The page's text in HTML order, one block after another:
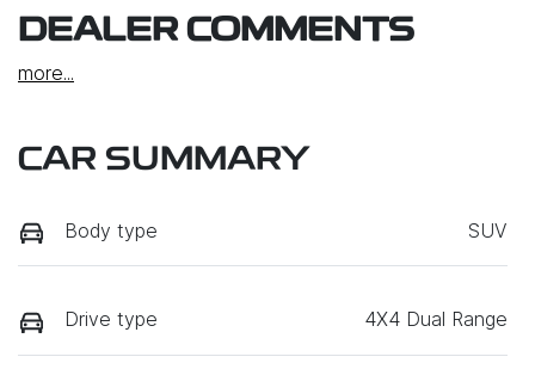
DEALER COMMENTS
more...
CAR SUMMARY
Body type SUV
Drive type 4X4 Dual Range